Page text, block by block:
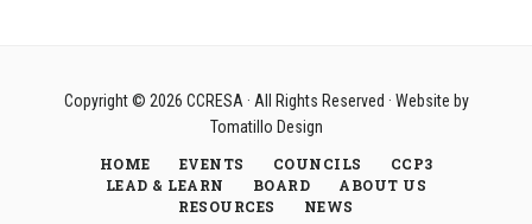
Copyright © 2026 CCRESA· All Rights Reserved · Website by
Tomatillo Design
HOME
EVENTS COUNCILS
CCP3
LEAD & LEARN
BOARD
ABOUT US
RESOURCES
NEWS